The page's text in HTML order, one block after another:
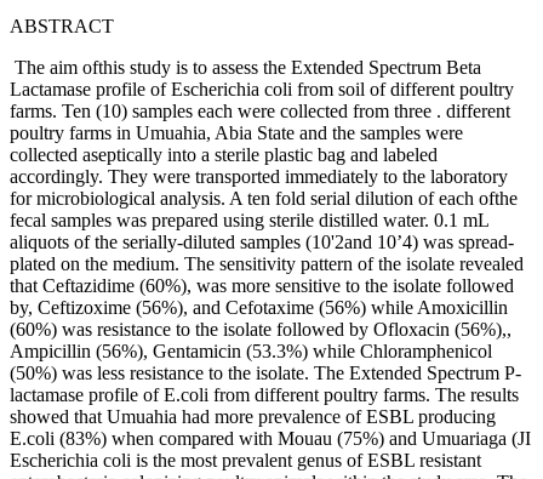
ABSTRACT
The aim ofthis study is to assess the Extended Spectrum Beta
Lactamase profile of Escherichia coli from soil of different poultry
farms. Ten (10) samples each were collected from three . different
poultry farms in Umuahia, Abia State and the samples were
collected aseptically into a sterile plastic bag and labeled
accordingly. They were transported immediately to the laboratory
for microbiological analysis. A ten fold serial dilution of each ofthe
fecal samples was prepared using sterile distilled water. 0.1 mL
aliquots of the serially-diluted samples (10'2and 10’4) was spread-
plated on the medium. The sensitivity pattern of the isolate revealed
that Ceftazidime (60%), was more sensitive to the isolate followed
by, Ceftizoxime (56%), and Cefotaxime (56%) while Amoxicillin
(60%) was resistance to the isolate followed by Ofloxacin (56%),,
Ampicillin (56%), Gentamicin (53.3%) while Chloramphenicol
(50%) was less resistance to the isolate. The Extended Spectrum P-
lactamase profile of E.coli from different poultry farms. The results
showed that Umuahia had more prevalence of ESBL producing
E.coli (83%) when compared with Mouau (75%) and Umuariaga (JI
Escherichia coli is the most prevalent genus of ESBL resistant